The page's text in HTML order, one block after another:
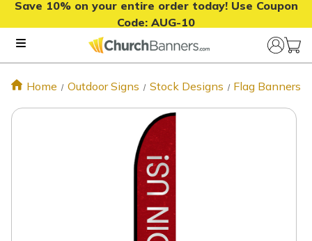
Save 10% on your entire order today! Use Coupon
Code: AUG-10
Home Outdoor Signs Stock Designs Flag Banners